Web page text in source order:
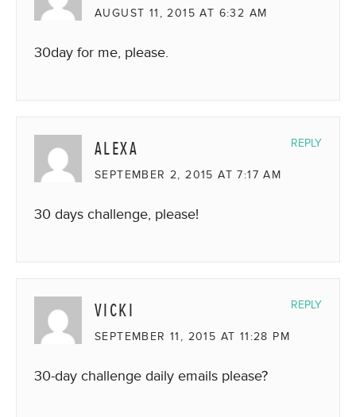
AUGUST 11, 2015 AT 6:32 AM
30day for me, please.
ALEXA
SEPTEMBER 2, 2015 AT 7:17 AM
30 days challenge, please!
REPLY
VICKI
SEPTEMBER 11, 2015 AT 11:28 PM
30-day challenge daily emails please?
REPLY